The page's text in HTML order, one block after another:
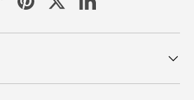
PinterestTwitterLinkedIn